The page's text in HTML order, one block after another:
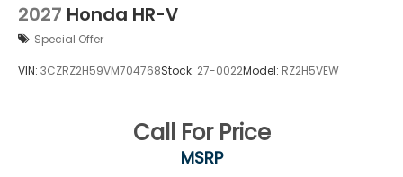
2027 Honda HR-V
Special Offer
VIN: 3CZRZ2H59VM704768Stock: 27-0022Model: RZ2H5VEW
Call For Price
MSRP